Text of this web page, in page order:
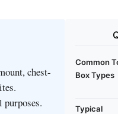
chest-
Common
Box Types
Typical